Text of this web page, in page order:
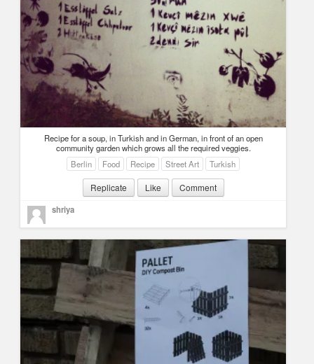
Recipe for a soup, in Turkish and in German, in front of an open
community garden which grows all the required veggies.
Berlin
Food Recipe Street Art Turkish
Replicate Like Comment
shriya